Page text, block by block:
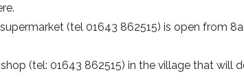
(tel 01643 862515) is open from
(tel: 01643 862515) in the village that will